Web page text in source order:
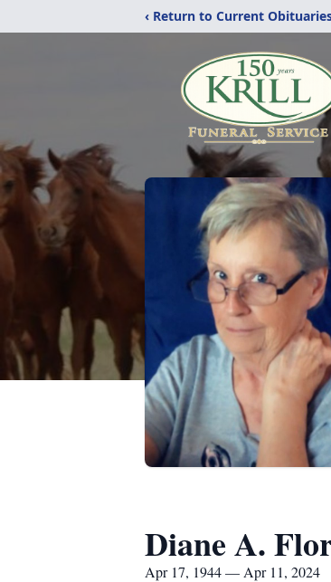
‹ Return to Current
Diane A.
Apr 17, 1944 — Apr 11, 2024